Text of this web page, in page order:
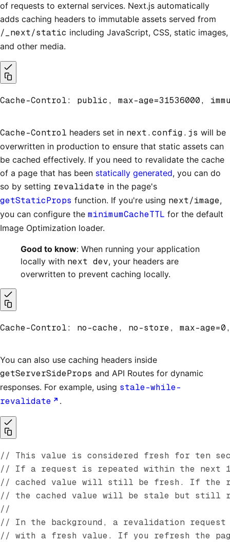
of requests to external services. Next.js automatically
adds caching headers to immutable assets served from
/_next/static including JavaScript, CSS, static images,
and other media.
Cache-Control: public, max-age=31536000,
Cache-Control headers set in next.config.js will be
overwritten in production to ensure that static assets can
be cached effectively. If you need to revalidate the cache
of a page that has been statically generated, you can do
so by setting revalidate in the page's
getStaticProps function. If you're using next/image,
you can configure the minimumCacheTTL for the default
Image Optimization loader.
Good to know: When running your application
locally with next dev, your headers are
overwritten to prevent caching locally.
Cache-Control: no-cache, no-store, max-
You can also use caching headers inside
getServerSideProps and API Routes for dynamic
responses. For example, using stale-while-
revalidate
.
// This value is considered fresh for ten
// If a request is repeated within the next
// cached value will still be fresh. If the
// the cached value will be stale but still
//
// In the background, a revalidation request
// with a fresh value. If you refresh the